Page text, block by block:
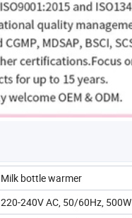
Milk bottle warmer
220-240V AC, 50/60Hz, 500W